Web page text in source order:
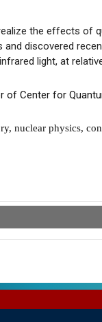
the effects of
discovered
light, at
of Center for
nuclear physics,